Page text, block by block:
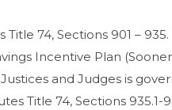
74, Sections 901 –
Incentive Plan
and Judges is
Title 74, Sections 935.1-